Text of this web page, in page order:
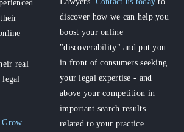
real
discover how we can help you
boost your online
"discoverability" and put you
in front of consumers seeking
your legal expertise - and
above your competition in
important search results
related to your practice.